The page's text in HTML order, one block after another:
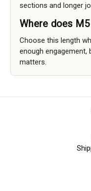
sections and longer
Where does
Choose this length
enough
matters.